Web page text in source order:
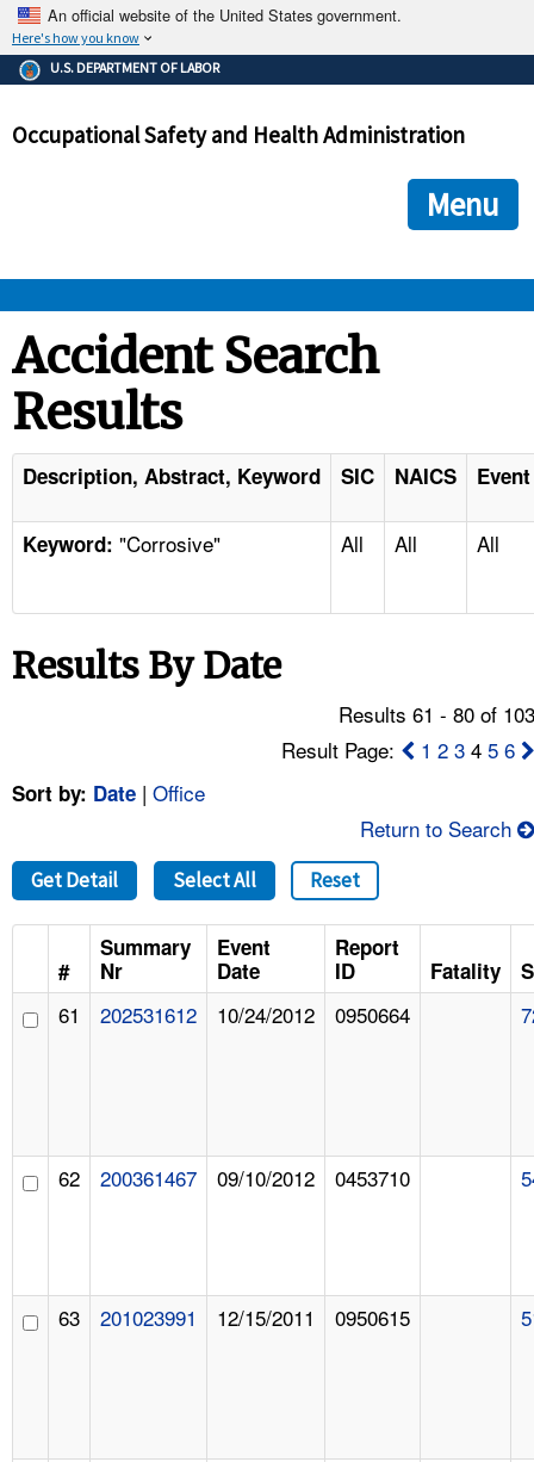
An official website of the United States government.
Here's how you know
The .gov means it's official.
Federal government websites often end in .gov or .mil. Before
government site.
ensures that you are connecting to the official
and that any information you provide is encrypted and
U.S. DEPARTMENT OF LABOR
Occupational Safety and Health Administration
Menu
STANDARDS
ENFORCEMENT
TOPICS
NEWS
FAQ
A TO Z INDEX
LANGUAGES
Accident Search
Results
Description, Abstract, Keyword SIC NAICS
Keyword: "Corrosive" All All All
Results By Date
Results 61 - 80 of
Result Page:
1 2 3 45 6
Sort by: Date | Office
Return to Search
Get Detail Select All Reset
#
Summary
Nr
Event
Date
Report
ID
Fatality
61 202531612 10/24/2012 0950664
62 200361467 09/10/2012 0453710
63 201023991 12/15/2011 0950615